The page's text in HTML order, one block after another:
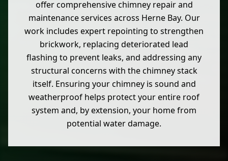
offer comprehensive chimney repair and
maintenance services across Herne Bay. Our
work includes expert repointing to strengthen
brickwork, replacing deteriorated lead
flashing to prevent leaks, and addressing any
structural concerns with the chimney stack
itself. Ensuring your chimney is sound and
weatherproof helps protect your entire roof
system and, by extension, your home from
potential water damage.